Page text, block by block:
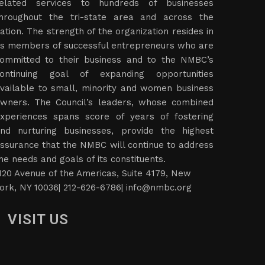
services to hundreds of businesses
the tri-state area and across the
The strength of the organization resides in
members of successful entrepreneurs who are
to their business and to the NMBC’s
goal of expanding opportunities
to small, minority and women business
The Council’s leaders, whose combined
spans score of years of fostering
nurturing businesses, provide the highest
that the NMBC will continue to address
needs and goals of its constituents.
Avenue of the Americas, Suite 4179, New
NY 10036| 212-626-6786| info@nmbc.org
VISIT US